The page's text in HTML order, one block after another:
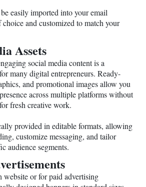
easily imported into your email
and customized to match your
Assets
social media content is a
many digital entrepreneurs. Ready-
and promotional images allow you
across multiple platforms without
fresh creative work.
provided in editable formats, allowing
customize messaging, and tailor
audience segments.
website or for paid advertising